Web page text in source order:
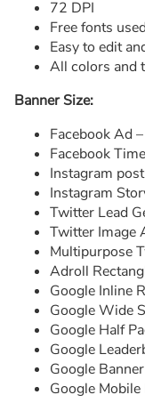
72 DPI
Free fonts
Easy to edit
All colors and
Banner Size:
Facebook Ad
Facebook
Instagram
Instagram
Twitter Lead
Twitter Image
Multipurpose
Adroll
Google Inline
Google Wide
Google Half
Google
Google
Google